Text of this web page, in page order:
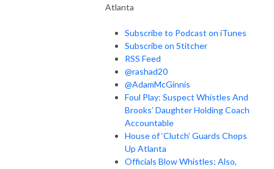
Atlanta
Subscribe to Podcast on iTunes
Subscribe on Stitcher
RSS Feed
@rashad20
@AdamMcGinnis
Foul Play: Suspect Whistles And
Brooks’ Daughter Holding Coach
Accountable
House of ‘Clutch’ Guards Chops
Up Atlanta
Officials Blow Whistles; Also,